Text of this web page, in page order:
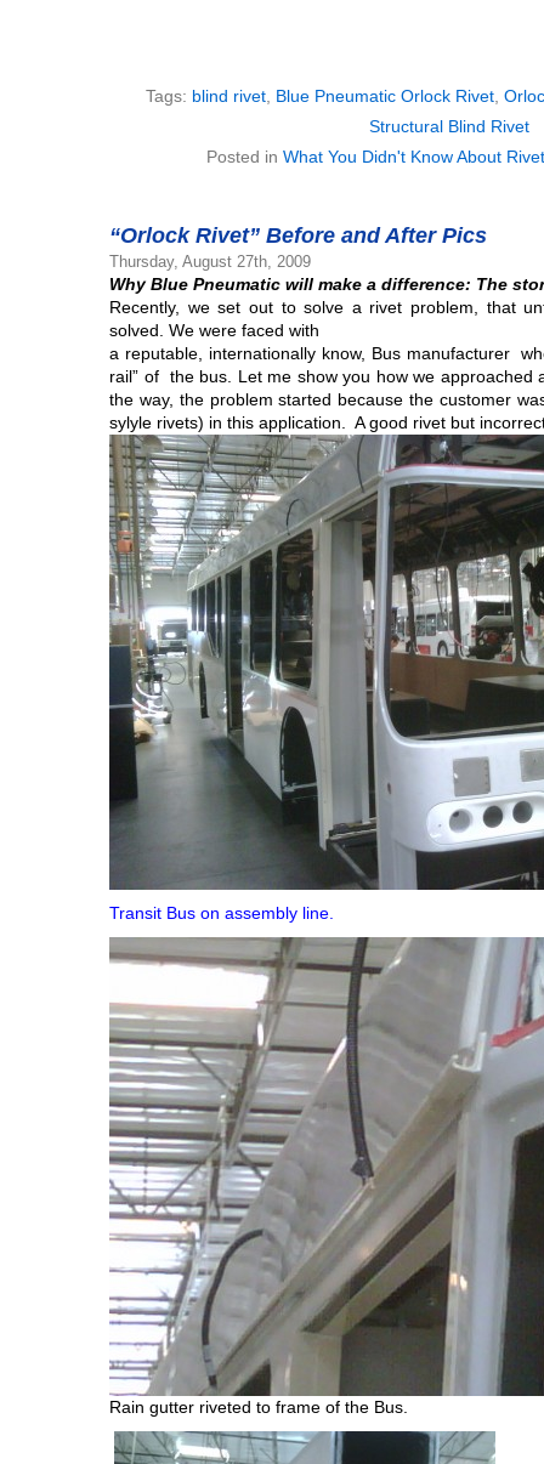
Tags: blind rivet, Blue Pneumatic Orlock Rivet,
Structural Blind Rivet
Posted in What You Didn't Know About
“Orlock Rivet” Before and After Pics
Thursday, August 27th, 2009
Why Blue Pneumatic will make a difference: The
Recently, we set out to solve a rivet problem, that
solved. We were faced with
a reputable, internationally know, Bus manufacturer
rail” of the bus. Let me show you how we approached
the way, the problem started because the customer
sylyle rivets) in this application. A good rivet but
Transit Bus on assembly line.
Rain gutter riveted to frame of the Bus.